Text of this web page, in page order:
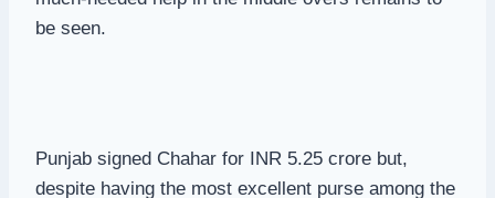
be seen.
Punjab signed Chahar for INR 5.25 crore but,
despite having the most excellent purse among the